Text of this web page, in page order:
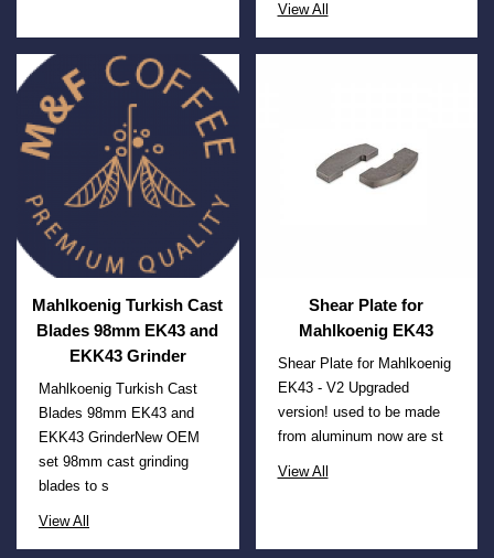
View All
Mahlkoenig Turkish Cast
Blades 98mm EK43 and
EKK43 Grinder
Mahlkoenig Turkish Cast
Blades 98mm EK43 and
EKK43 GrinderNew OEM
set 98mm cast grinding
blades to s
View All
Shear Plate for
Mahlkoenig EK43
Shear Plate for Mahlkoenig
EK43 - V2 Upgraded
version! used to be made
from aluminum now are st
View All